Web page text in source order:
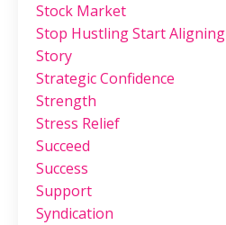
Stock Market
Stop Hustling Start Aligning
Story
Strategic Confidence
Strength
Stress Relief
Succeed
Success
Support
Syndication